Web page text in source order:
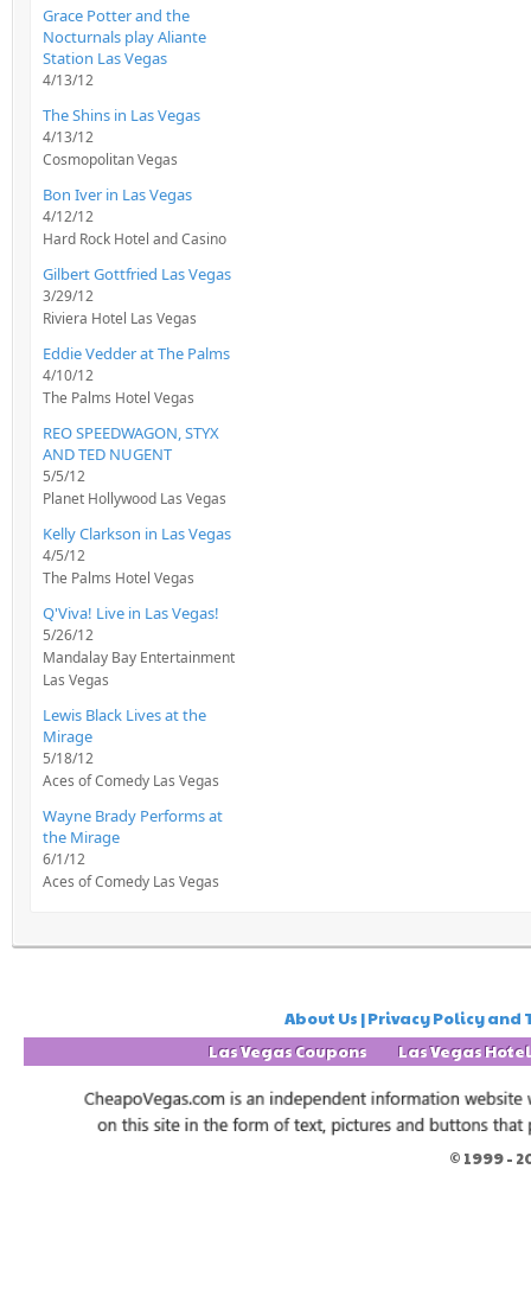
Grace Potter and the
Nocturnals play Aliante
Station Las Vegas
4/13/12
The Shins in Las Vegas
4/13/12
Cosmopolitan Vegas
Bon Iver in Las Vegas
4/12/12
Hard Rock Hotel and Casino
Gilbert Gottfried Las Vegas
3/29/12
Riviera Hotel Las Vegas
Eddie Vedder at The Palms
4/10/12
The Palms Hotel Vegas
REO SPEEDWAGON, STYX
AND TED NUGENT
5/5/12
Planet Hollywood Las Vegas
Kelly Clarkson in Las Vegas
4/5/12
The Palms Hotel Vegas
Q'Viva! Live in Las Vegas!
5/26/12
Mandalay Bay Entertainment
Las Vegas
Lewis Black Lives at the
Mirage
5/18/12
Aces of Comedy Las Vegas
Wayne Brady Performs at
the Mirage
6/1/12
Aces of Comedy Las Vegas
About Us | Privacy Policy and
Las Vegas Coupons
Las Vegas
© 1999 -